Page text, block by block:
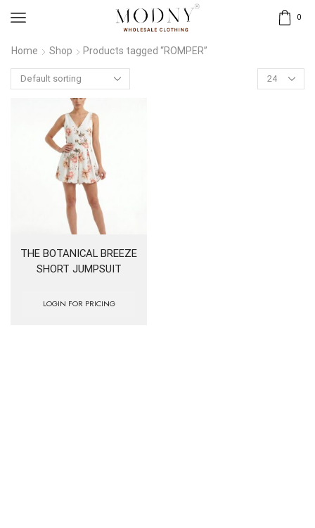
0
Home Shop Products tagged “ROMPER”
Products
per
THE BOTANICAL BREEZE
SHORT JUMPSUIT
LOGIN FOR PRICING